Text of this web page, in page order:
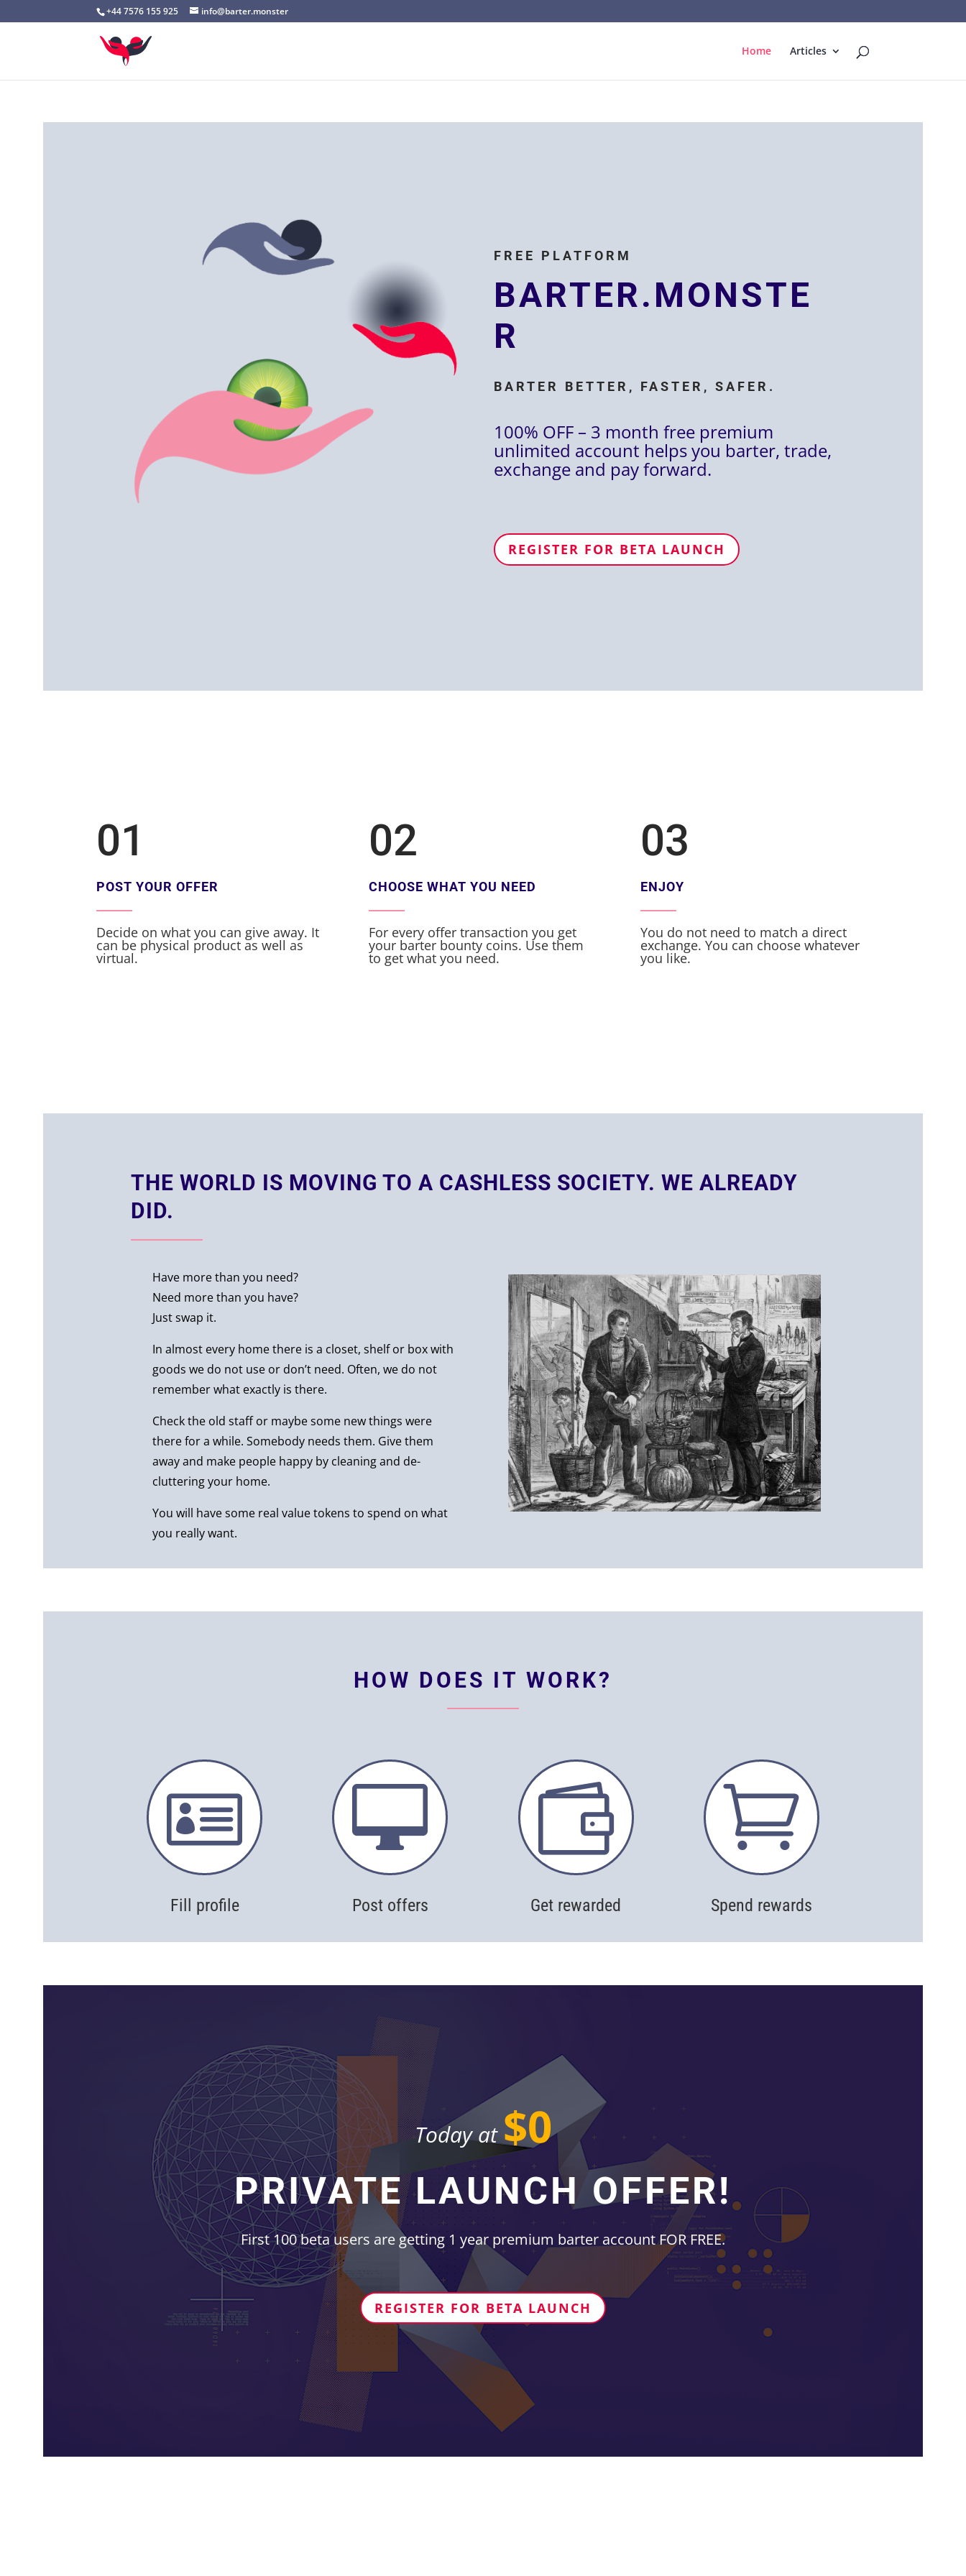
+44 7576 155 925 info@barter.monster
Home Articles
FREE PLATFORM
BARTER.MONSTE
R
BARTER BETTER, FASTER, SAFER.
100% OFF – 3 month free premium
unlimited account helps you barter, trade,
exchange and pay forward.
REGISTER FOR BETA LAUNCH
01
POST YOUR OFFER
Decide on what you can give away. It
can be physical product as well as
virtual.
02
CHOOSE WHAT YOU NEED
For every offer transaction you get
your barter bounty coins. Use them
to get what you need.
03
ENJOY
You do not need to match a direct
exchange. You can choose whatever
you like.
THE WORLD IS MOVING TO A CASHLESS SOCIETY. WE ALREADY
DID.
Have more than you need?
Need more than you have?
Just swap it.
In almost every home there is a closet, shelf or box with
goods we do not use or don’t need. Often, we do not
remember what exactly is there.
Check the old staff or maybe some new things were
there for a while. Somebody needs them. Give them
away and make people happy by cleaning and de-
cluttering your home.
You will have some real value tokens to spend on what
you really want.
HOW DOES IT WORK?

Fill profile

Post offers

Get rewarded

Spend rewards
Today at $0
PRIVATE LAUNCH OFFER!
First 100 beta users are getting 1 year premium barter account FOR FREE.
REGISTER FOR BETA LAUNCH